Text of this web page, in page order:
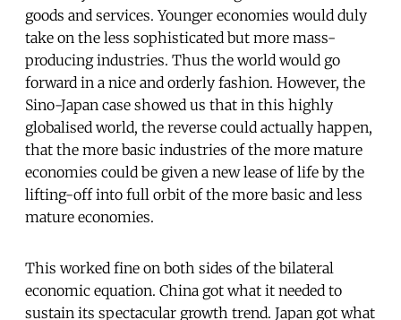
goods and services. Younger economies would duly
take on the less sophisticated but more mass-
producing industries. Thus the world would go
forward in a nice and orderly fashion. However, the
Sino-Japan case showed us that in this highly
globalised world, the reverse could actually happen,
that the more basic industries of the more mature
economies could be given a new lease of life by the
lifting-off into full orbit of the more basic and less
mature economies.
This worked fine on both sides of the bilateral
economic equation. China got what it needed to
sustain its spectacular growth trend. Japan got what